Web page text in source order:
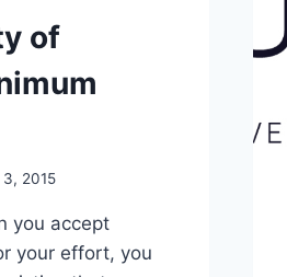
of
2015
you accept
your effort, you